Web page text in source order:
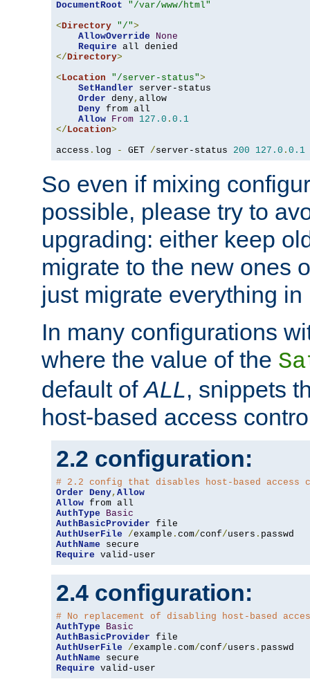
DocumentRoot
"/var/www/html"
<Directory "/">
AllowOverride
None
Require
</Directory>
<Location "/server-status">
SetHandler server-status
Order deny, allow
Deny from all
Allow From 127.0 . 0.1
</Location>
access . log - GET /server-status 200 127.0 . 0.1
So even if mixing
possible, please try to
upgrading: either keep
migrate to the new ones
just migrate everything in
In many configurations
where the value of the
default ofALL, snippets
host-based access
2.2 configuration:
# 2.2 config that disables host-based access
Order Deny, Allow
Allow
AuthType
Basic
AuthBasicProvider
AuthUserFile
/example . com/conf/users .
AuthName
Require valid-user
2.4 configuration:
# No replacement of disabling host-based
AuthType
Basic
AuthBasicProvider
AuthUserFile
/example . com/conf/users .
AuthName
Require valid-user